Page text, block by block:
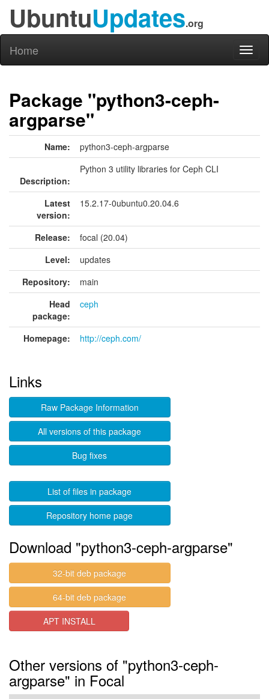
UbuntuUpdates.org
Home
Package "python3-ceph-
argparse"
Name: python3-ceph-argparse
Description:
Python 3 utility libraries for Ceph CLI
Latest
version:
15.2.17-0ubuntu0.20.04.6
Release:
focal (20.04)
Level:
updates
Repository:
main
Head
package:
ceph
Homepage: http://ceph.com/
Links
Raw Package Information
All versions of this package
Bug fixes
List of files in package
Repository home page
Download "python3-ceph-argparse"
32-bit deb package
64-bit deb package
APT INSTALL
Other versions of "python3-ceph-
argparse" in Focal